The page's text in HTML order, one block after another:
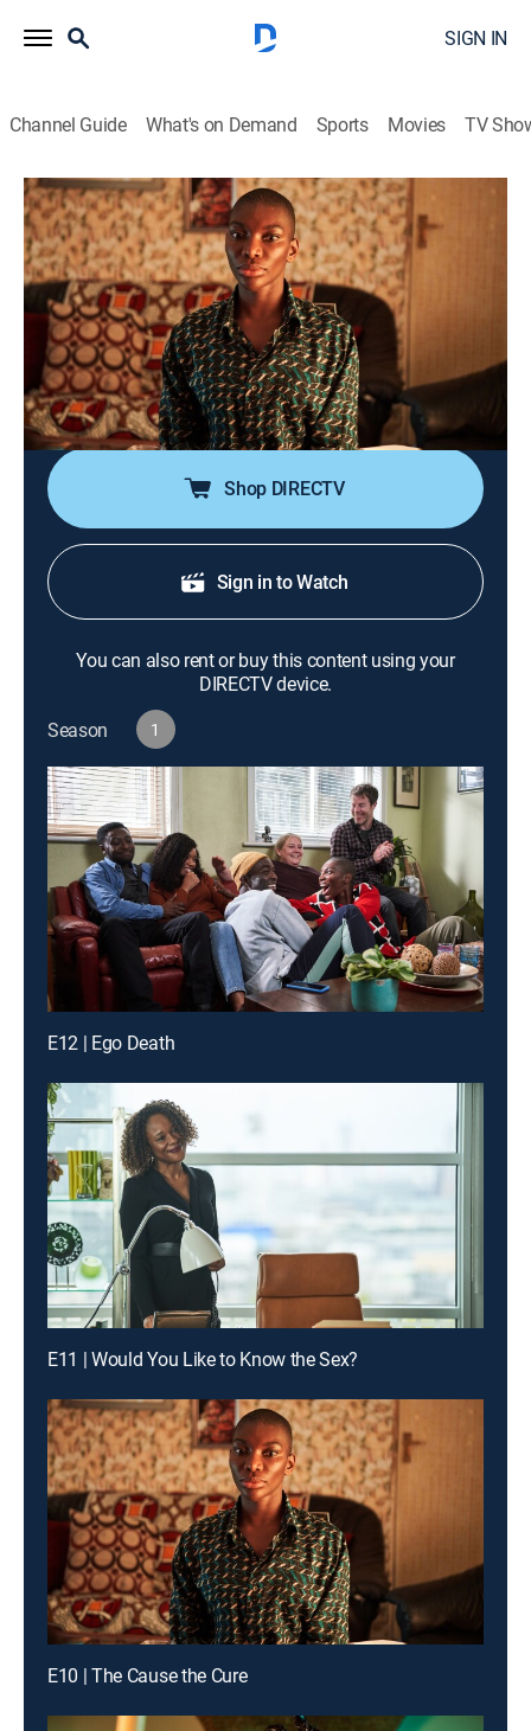
SIGN IN
Channel Guide What's on Demand Sports Movies TV
I May Destroy You
S1 E10 | The Cause the Cure
0h 30m|TVMA|Drama|HBO Max|2020
After Simon mistakenly drops a bomb on Arabella, she
heads to her mom's birthday dinner, where painful,
long-forgotten memories bubble to the surface;
Kwame's no-strings-attached hookup bender leads
him to Tyrone.
Shop DIRECTV
Sign in to Watch
You can also rent or buy this content using your
DIRECTV device.
Season
1
E12 | Ego Death
E11 | Would You Like to Know the Sex?
E10 | The Cause the Cure